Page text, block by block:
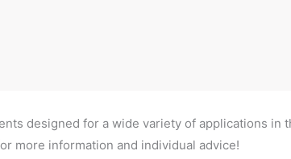
designed for a wide variety of applications
more information and individual advice!